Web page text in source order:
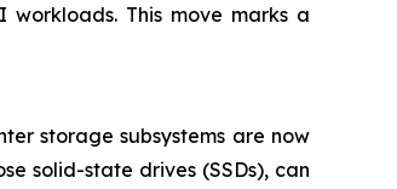
workloads. This move marks a
storage subsystems are now
solid-state drives (SSDs), can